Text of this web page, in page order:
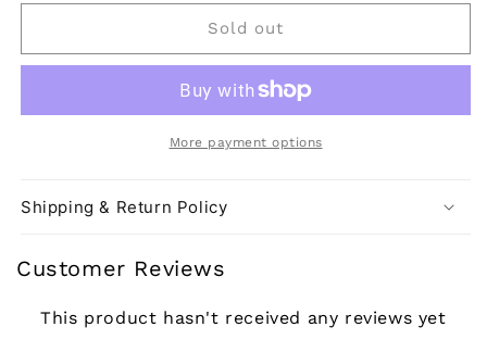
Sold out
More payment options
Shipping & Return Policy
Customer Reviews
This product hasn't received any reviews yet